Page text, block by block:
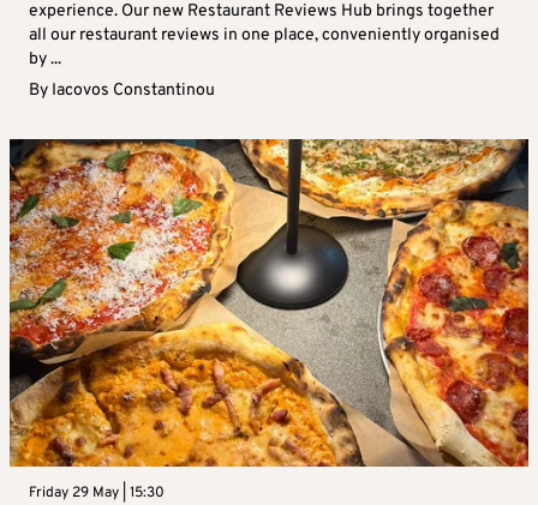
experience. Our new Restaurant Reviews Hub brings together
all our restaurant reviews in one place, conveniently organised
by ...
By Iacovos Constantinou
Friday 29 May | 15:30